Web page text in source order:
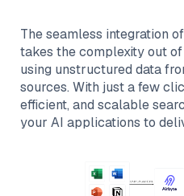
The seamless integration of
takes the complexity out
using unstructured data
sources. With just a few
efficient, and scalable
your AI applications to